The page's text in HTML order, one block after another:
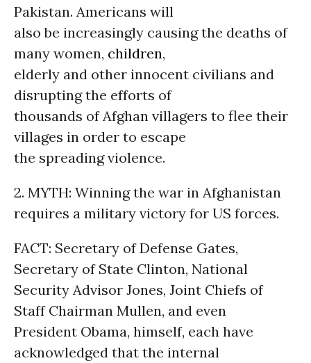
Pakistan. Americans will
also be increasingly causing the deaths of
many women, children,
elderly and other innocent civilians and
disrupting the efforts of
thousands of Afghan villagers to flee their
villages in order to escape
the spreading violence.
2. MYTH: Winning the war in Afghanistan
requires a military victory for US forces.
FACT: Secretary of Defense Gates,
Secretary of State Clinton, National
Security Advisor Jones, Joint Chiefs of
Staff Chairman Mullen, and even
President Obama, himself, each have
acknowledged that the internal